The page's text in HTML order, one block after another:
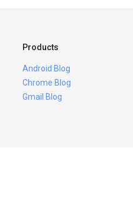
Products
Android Blog
Chrome Blog
Gmail Blog